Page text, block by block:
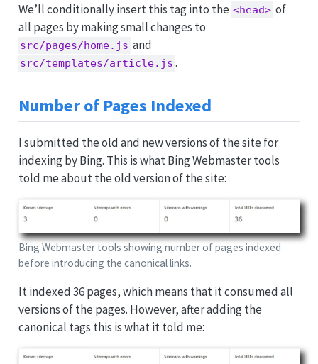
We’ll conditionally insert this tag into the <head> of
all pages by making small changes to
src/pages/home.js and
src/templates/article.js .
Number of Pages Indexed
I submitted the old and new versions of the site for
indexing by Bing. This is what Bing Webmaster tools
told me about the old version of the site:
Bing Webmaster tools showing number of pages indexed
before introducing the canonical links.
It indexed 36 pages, which means that it consumed all
versions of the pages. However, after adding the
canonical tags this is what it told me: